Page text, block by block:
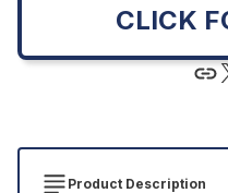
CLICK
Product Description